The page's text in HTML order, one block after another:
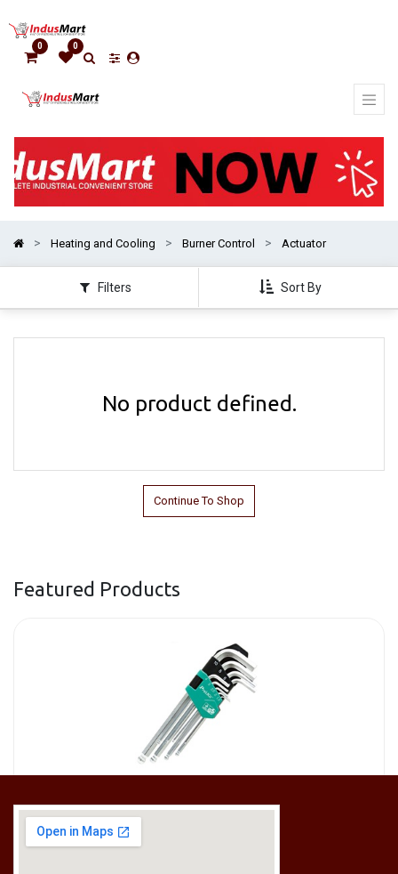
0 0
Heating and Cooling Burner Control Actuator
Filters Sort By
categories
No product defined.
Continue To Shop
Featured Products